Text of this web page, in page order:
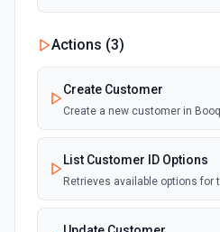
Actions (3)
Create Customer
Create a new customer in
List Customer ID Options
Retrieves available options for